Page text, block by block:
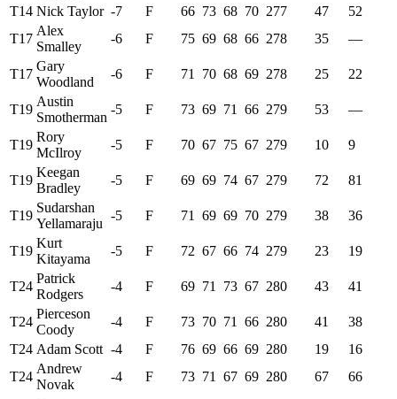
T14 Nick Taylor -7 F 66 73 68 70 277 47
52
T17
Alex
Smalley
-6 F 75 69 68 66 278 35 —
T17
Gary
Woodland
-6 F 71 70 68 69 278 25 22
T19
Austin
Smotherman
-5 F 73 69 71 66 279 53 —
T19
Rory
McIlroy
-5 F 70 67 75 67 279 10 9
T19
Keegan
Bradley
-5 F 69 69 74 67 279 72 81
T19
Sudarshan
Yellamaraju
-5 F 71 69 69 70 279 38 36
T19
Kurt
Kitayama
-5 F 72 67 66 74 279 23 19
T24
Patrick
Rodgers
-4 F 69 71 73 67 280 43 41
T24
Pierceson
Coody
-4 F 73 70 71 66 280 41
38
T24 Adam Scott -4 F 76 69 66 69 280 19
16
T24
Andrew
Novak
-4 F 73 71 67 69 280 67 66